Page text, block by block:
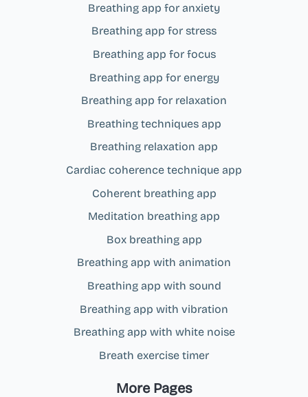
Breathing app for anxiety
Breathing app for stress
Breathing app for focus
Breathing app for energy
Breathing app for relaxation
Breathing techniques app
Breathing relaxation app
Cardiac coherence technique app
Coherent breathing app
Meditation breathing app
Box breathing app
Breathing app with animation
Breathing app with sound
Breathing app with vibration
Breathing app with white noise
Breath exercise timer
More Pages